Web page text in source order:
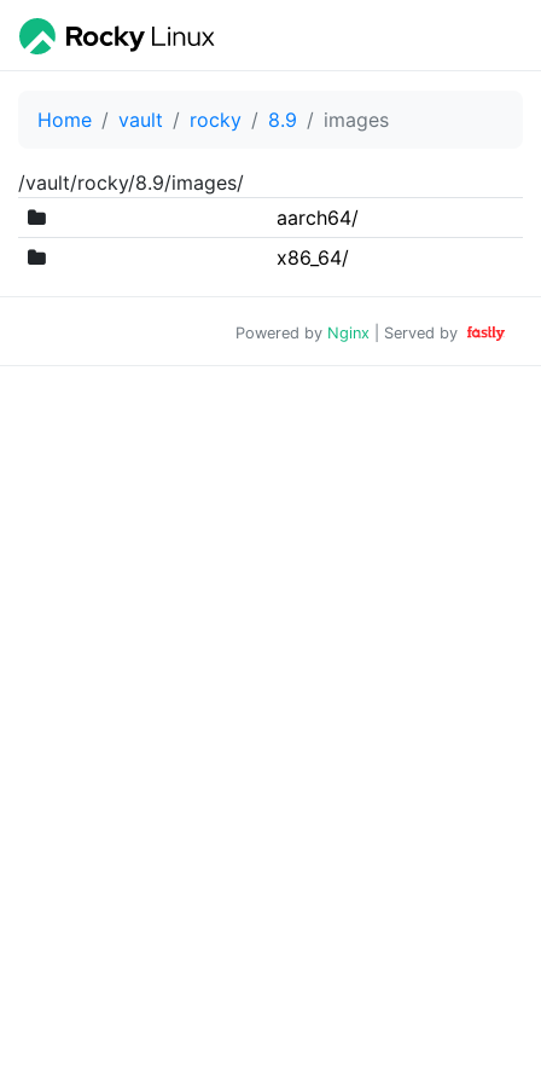
Home vault rocky 8.9 images
/vault/rocky/8.9/images/
aarch64/
x86_64/
Powered by Nginx | Served by